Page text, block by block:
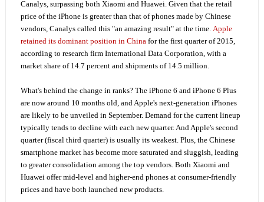
Canalys, surpassing both Xiaomi and Huawei. Given that the retail
price of the iPhone is greater than that of phones made by Chinese
vendors, Canalys called this "an amazing result" at the time. Apple
retained its dominant position in Chinafor the first quarter of 2015,
according to research firm International Data Corporation, with a
market share of 14.7 percent and shipments of 14.5 million.
What's behind the change in ranks? The iPhone 6 and iPhone 6 Plus
are now around 10 months old, and Apple's next-generation iPhones
are likely to be unveiled in September. Demand for the current lineup
typically tends to decline with each new quarter. And Apple's second
quarter (fiscal third quarter) is usually its weakest. Plus, the Chinese
smartphone market has become more saturated and sluggish, leading
to greater consolidation among the top vendors. Both Xiaomi and
Huawei offer mid-level and higher-end phones at consumer-friendly
prices and have both launched new products.